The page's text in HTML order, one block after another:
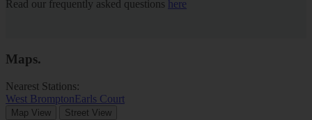
Read our frequently asked questions here
Maps.
Nearest Stations:
West BromptonEarls Court
Map View Street View